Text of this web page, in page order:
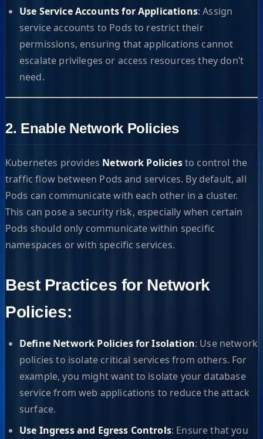
Use Service Accounts for Applications: Assign
service accounts to Pods to restrict their
permissions, ensuring that applications cannot
escalate privileges or access resources they don’t
need.
2. Enable Network Policies
Kubernetes provides Network Policiesto control the
traffic flow between Pods and services. By default, all
Pods can communicate with each other in a cluster.
This can pose a security risk, especially when certain
Pods should only communicate within specific
namespaces or with specific services.
Best Practices for Network
Policies:
Define Network Policies for Isolation: Use network
policies to isolate critical services from others. For
example, you might want to isolate your database
service from web applications to reduce the attack
surface.
Use Ingress and Egress Controls: Ensure that you